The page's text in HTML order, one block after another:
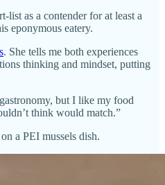
list as a contender for at least a
eponymous eatery.
. She tells me both experiences
thinking and mindset, putting
but I like my food
think would match.”
a PEI mussels dish.